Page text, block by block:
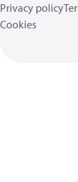
Privacy policy
Cookies